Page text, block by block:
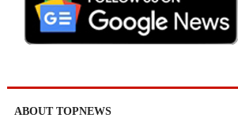
ABOUT TOPNEWS